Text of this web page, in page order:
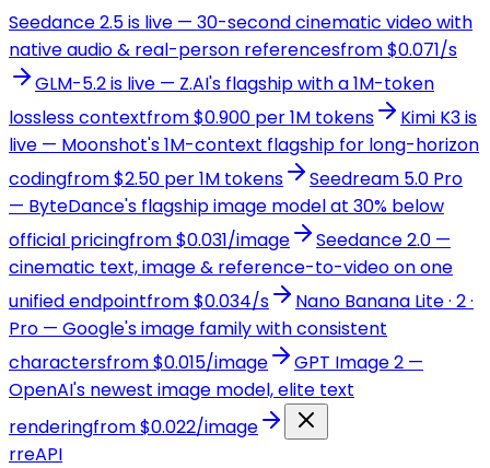
Seedance 2.5 is live — 30-second cinematic video with
native audio & real-person referencesfrom $0.071/s
GLM-5.2 is live — Z.AI's flagship with a 1M-token
lossless contextfrom $0.900 per 1M tokens
Kimi K3 is
live — Moonshot's 1M-context flagship for long-horizon
codingfrom $2.50 per 1M tokens
Seedream 5.0 Pro
— ByteDance's flagship image model at 30% below
official pricingfrom $0.031/image
Seedance 2.0 —
cinematic text, image & reference-to-video on one
unified endpointfrom $0.034/s
Nano Banana Lite · 2 ·
Pro — Google's image family with consistent
charactersfrom $0.015/image
GPT Image 2 —
OpenAI's newest image model, elite text
renderingfrom $0.022/image
rreAPI